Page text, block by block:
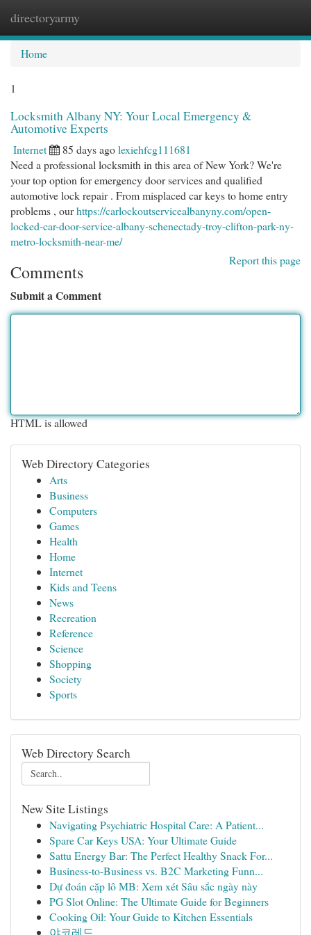
directoryarmy
Home
1
Locksmith Albany NY: Your Local Emergency &
Automotive Experts
Internet 85 days agolexiehfcg111681
Need a professional locksmith in this area of New York? We're
your top option for emergency door services and qualified
automotive lock repair . From misplaced car keys to home entry
problems , ourhttps://carlockoutservicealbanyny.com/open-
locked-car-door-service-albany-schenectady-troy-clifton-park-ny-
metro-locksmith-near-me/
Report this page
Comments
Submit a Comment
HTML is allowed
Web Directory Categories
Arts
Business
Computers
Games
Health
Home
Internet
Kids and Teens
News
Recreation
Reference
Science
Shopping
Society
Sports
Web Directory Search
New Site Listings
Navigating Psychiatric Hospital Care: A Patient...
Spare Car Keys USA: Your Ultimate Guide
Sattu Energy Bar: The Perfect Healthy Snack For...
Business-to-Business vs. B2C Marketing Funn...
Dự đoán cặp lô MB: Xem xét Sâu sắc ngày này
PG Slot Online: The Ultimate Guide for Beginners
Cooking Oil: Your Guide to Kitchen Essentials
야코레드